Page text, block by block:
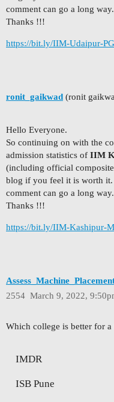
comment can go a long
Thanks !!!
https://bit.ly/IIM-Udaipur-
ronit_gaikwad (ronit
Hello Everyone.
So continuing on with the
admission statistics of IIM
(including official composite
blog if you feel it is worth
comment can go a long
Thanks !!!
https://bit.ly/IIM-Kashipur-
March 9, 2022,
2554
Which college is better for a
IMDR
ISB Pune